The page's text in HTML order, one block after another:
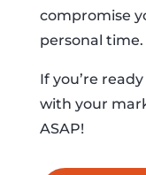
compromise
personal time.
If you’re
with your
ASAP!